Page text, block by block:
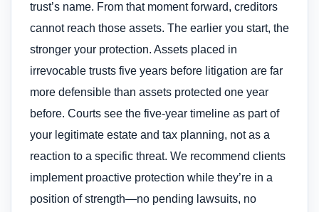
trust’s name. From that moment forward, creditors
cannot reach those assets. The earlier you start, the
stronger your protection. Assets placed in
irrevocable trusts five years before litigation are far
more defensible than assets protected one year
before. Courts see the five-year timeline as part of
your legitimate estate and tax planning, not as a
reaction to a specific threat. We recommend clients
implement proactive protection while they’re in a
position of strength—no pending lawsuits, no